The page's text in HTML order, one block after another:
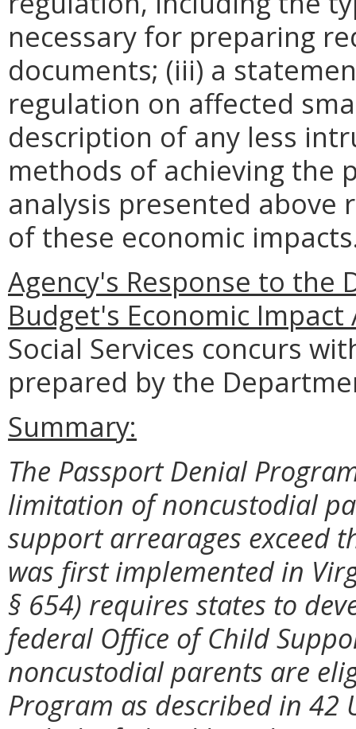
necessary for preparing
documents; (iii) a
regulation on affected
description of any less
methods of achieving the
analysis presented above
of these economic
Agency's Response to
Budget's Economic Impact
Social Services concurs
prepared by the
Summary:
The Passport Denial
limitation of noncustodial
support arrearages exceed
was first implemented in
§ 654) requires states to
federal Office of Child
noncustodial parents are
Program as described in 42